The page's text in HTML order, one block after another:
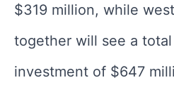
$319 million, while
together will see a
investment of $647